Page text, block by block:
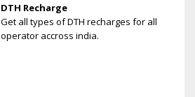
DTH Recharge
Get all types of DTH recharges for all
operator accross india.